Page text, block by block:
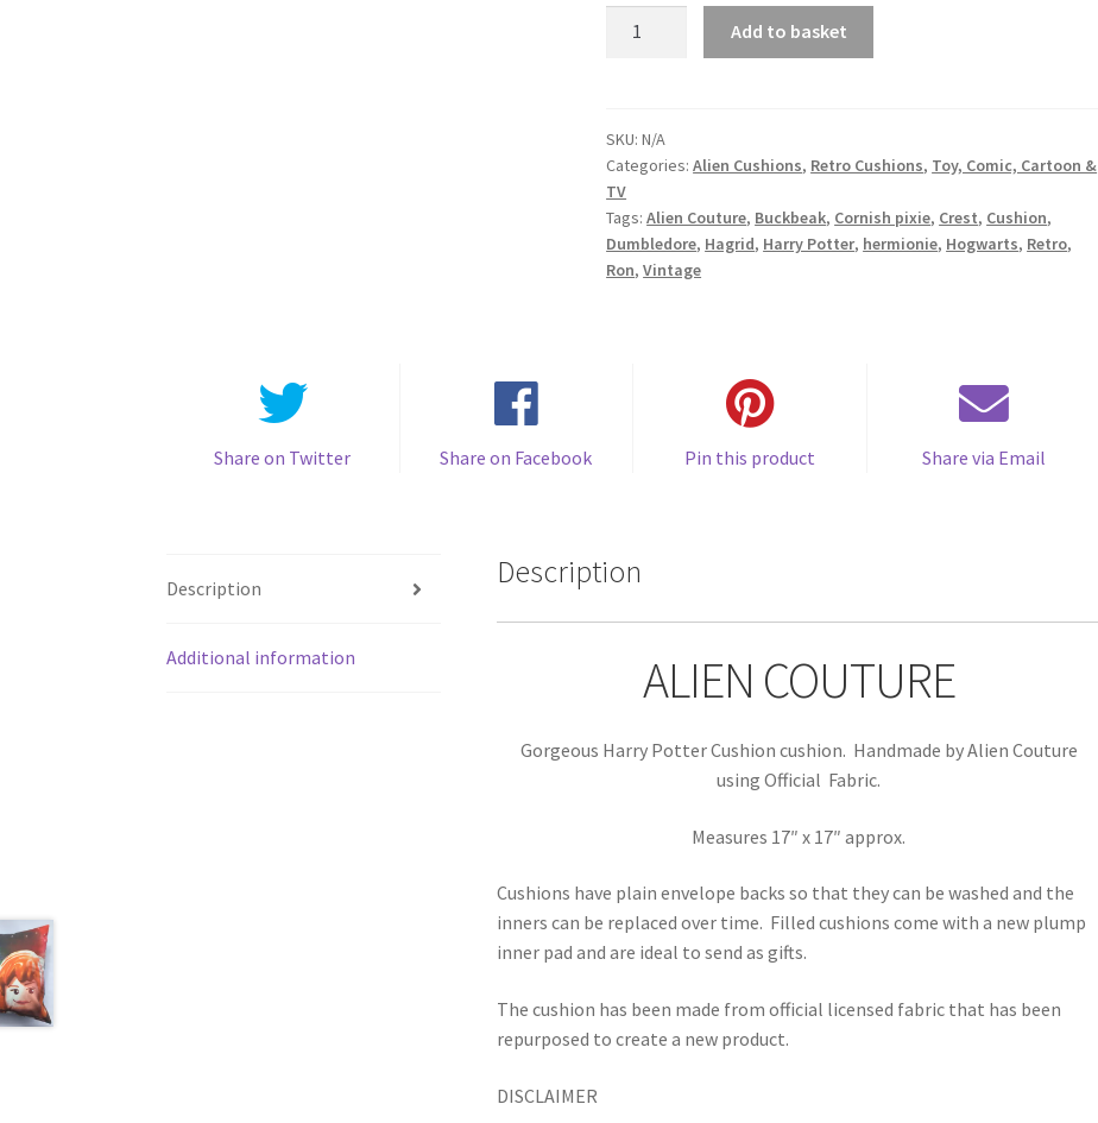
Cushion
-
Handmade
by
Alien
Couture
Add to basket
SKU:N/A
Categories:Alien Cushions, Retro Cushions, Toy, Comic, Cartoon &
TV
Tags:Alien Couture, Buckbeak, Cornish pixie, Crest, Cushion,
Dumbledore, Hagrid, Harry Potter, hermionie, Hogwarts, Retro,
Ron,Vintage
Share on Twitter Share on Facebook Pin this product Share via Email
Description
Additional information
Description
ALIEN COUTURE
Gorgeous Harry Potter Cushion cushion. Handmade by Alien Couture
using Official Fabric.
Measures 17″ x 17″ approx.
Cushions have plain envelope backs so that they can be washed and the
inners can be replaced over time. Filled cushions come with a new plump
inner pad and are ideal to send as gifts.
The cushion has been made from official licensed fabric that has been
repurposed to create a new product.
DISCLAIMER